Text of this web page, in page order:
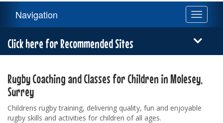
Navigation
Toggle
Navigation
Click here for Recommended Sites
Rugby Coaching and Classes for Children in Molesey,
Surrey
Childrens rugby training, delivering quality, fun and enjoyable
rugby skills and activities for children of all ages.